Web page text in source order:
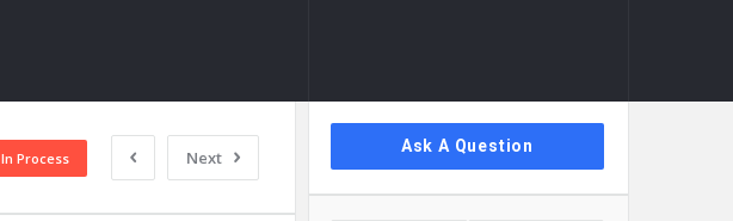
Next
In Process
Sidebar
Ask A Question